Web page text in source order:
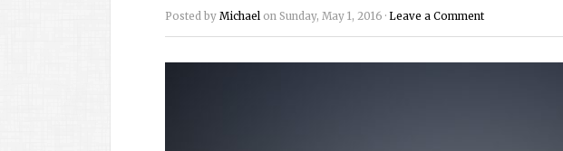
Posted by Michael on Sunday, May 1, 2016 · Leave a Comment